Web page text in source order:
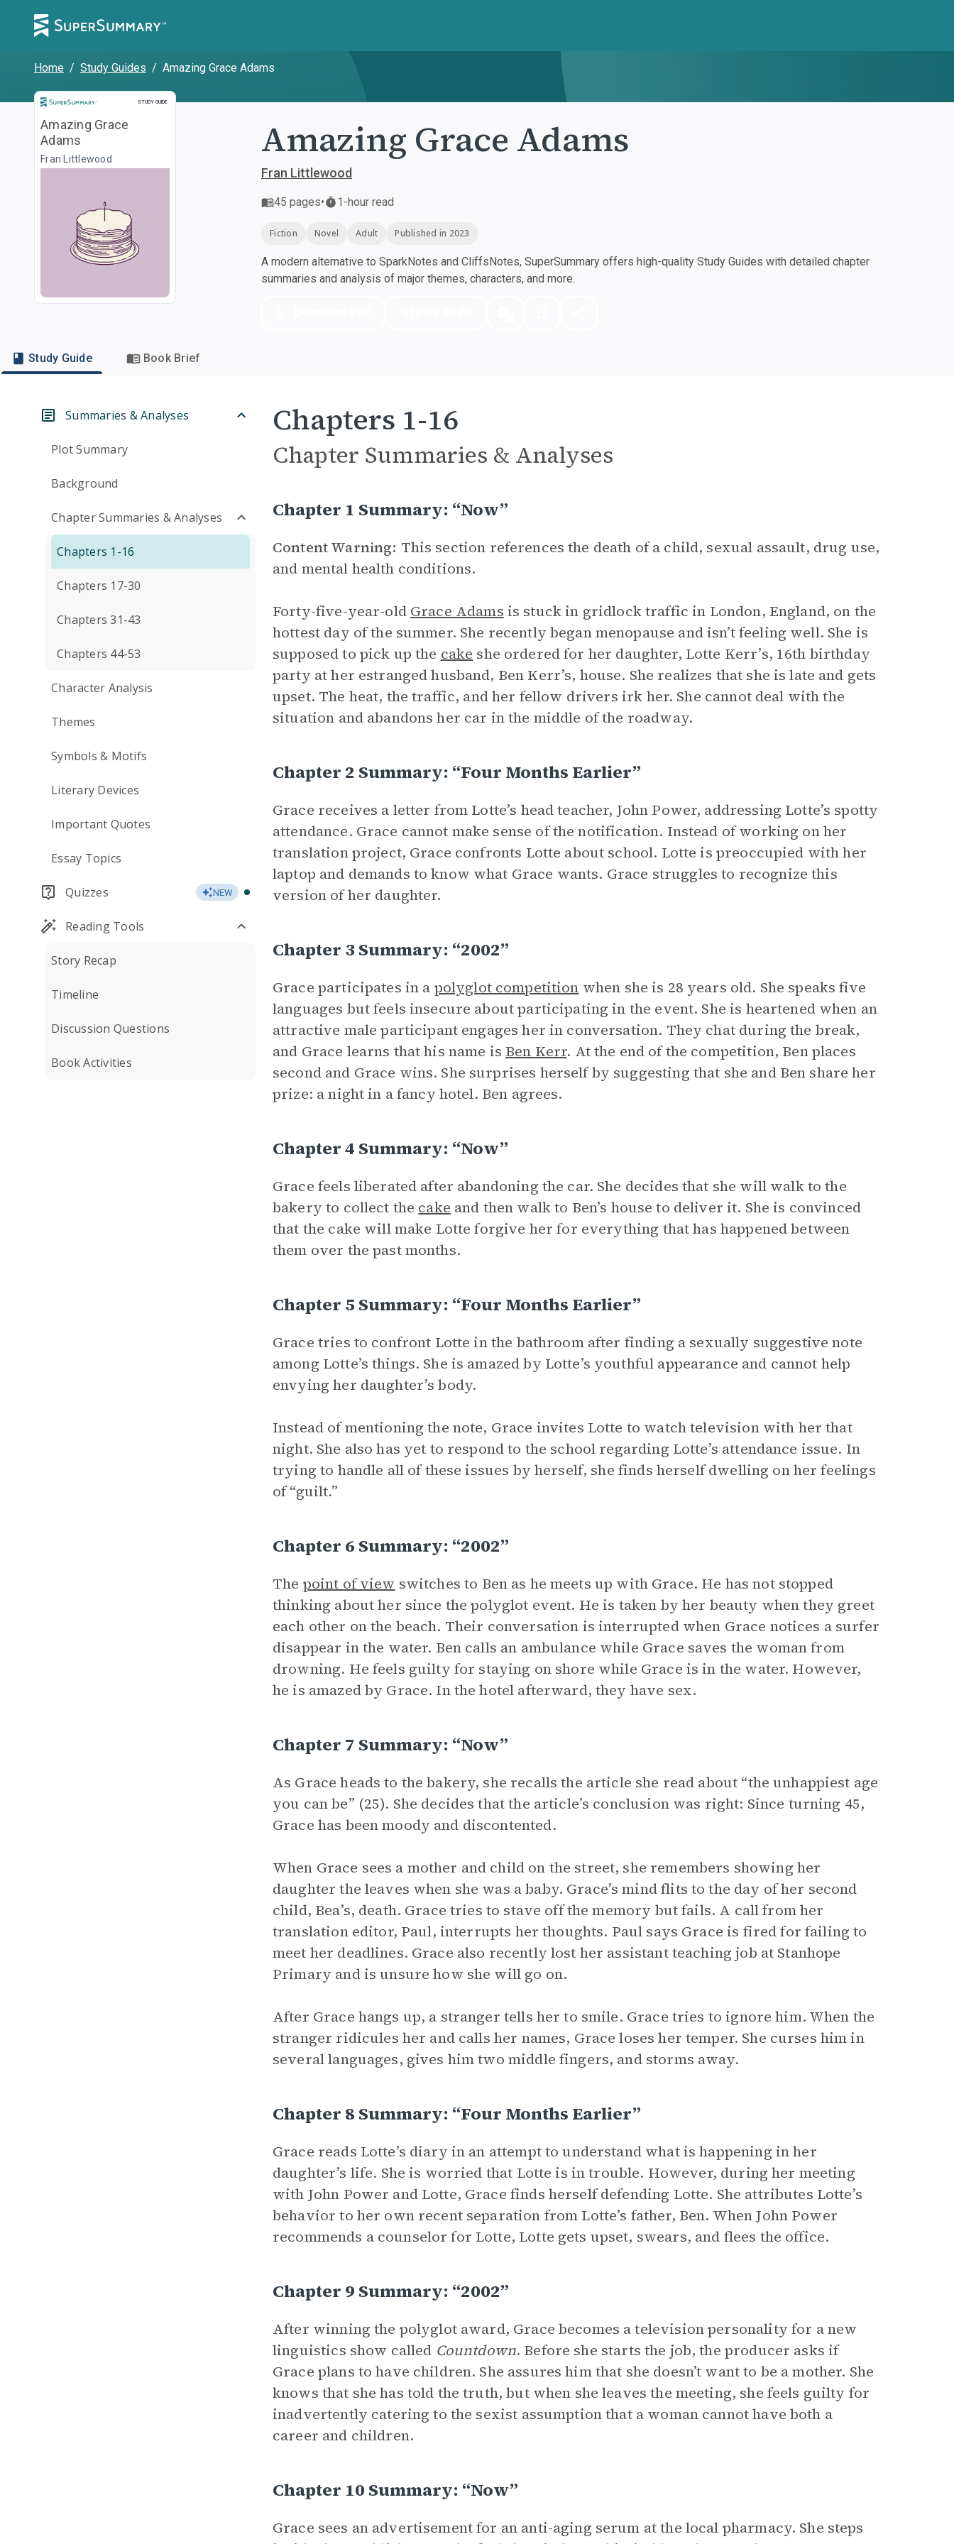
Home / Study Guides / Amazing Grace Adams
STUDY GUIDE
Study Guide
Amazing Grace
Adams
Fran Littlewood Amazing Grace Adams
Fran Littlewood
45 pages• 1-hour read
Fiction Novel Adult Published in 2023
A modern alternative to SparkNotes and CliffsNotes, SuperSummary offers high-quality Study Guides with detailed chapter
summaries and analysis of major themes, characters, and more.
Study Guide Book Brief
Summaries & Analyses
Plot Summary
Background
Chapter Summaries & Analyses
Chapters 1-16
Chapters 17-30
Chapters 31-43
Chapters 44-53
Character Analysis
Themes
Symbols & Motifs
Literary Devices
Important Quotes
Essay Topics
Quizzes NEW
Reading Tools
Story Recap
Timeline
Discussion Questions
Book Activities
Chapters 1-16
Chapter Summaries & Analyses
Chapter 1 Summary: “Now”
Content Warning: This section references the death of a child, sexual assault, drug use,
and mental health conditions.
Forty-five-year-old Grace Adams is stuck in gridlock traffic in London, England, on the
hottest day of the summer. She recently began menopause and isn’t feeling well. She is
supposed to pick up the cake she ordered for her daughter, Lotte Kerr’s, 16th birthday
party at her estranged husband, Ben Kerr’s, house. She realizes that she is late and gets
upset. The heat, the traffic, and her fellow drivers irk her. She cannot deal with the
situation and abandons her car in the middle of the roadway.
Chapter 2 Summary: “Four Months Earlier”
Grace receives a letter from Lotte’s head teacher, John Power, addressing Lotte’s spotty
attendance. Grace cannot make sense of the notification. Instead of working on her
translation project, Grace confronts Lotte about school. Lotte is preoccupied with her
laptop and demands to know what Grace wants. Grace struggles to recognize this
version of her daughter.
Chapter 3 Summary: “2002”
Grace participates in a polyglot competition when she is 28 years old. She speaks five
languages but feels insecure about participating in the event. She is heartened when an
attractive male participant engages her in conversation. They chat during the break,
and Grace learns that his name is Ben Kerr. At the end of the competition, Ben places
second and Grace wins. She surprises herself by suggesting that she and Ben share her
prize: a night in a fancy hotel. Ben agrees.
Chapter 4 Summary: “Now”
Grace feels liberated after abandoning the car. She decides that she will walk to the
bakery to collect the cake and then walk to Ben’s house to deliver it. She is convinced
that the cake will make Lotte forgive her for everything that has happened between
them over the past months.
Chapter 5 Summary: “Four Months Earlier”
Grace tries to confront Lotte in the bathroom after finding a sexually suggestive note
among Lotte’s things. She is amazed by Lotte’s youthful appearance and cannot help
envying her daughter’s body.
Instead of mentioning the note, Grace invites Lotte to watch television with her that
night. She also has yet to respond to the school regarding Lotte’s attendance issue. In
trying to handle all of these issues by herself, she finds herself dwelling on her feelings
of “guilt.”
Chapter 6 Summary: “2002”
The point of view switches to Ben as he meets up with Grace. He has not stopped
thinking about her since the polyglot event. He is taken by her beauty when they greet
each other on the beach. Their conversation is interrupted when Grace notices a surfer
disappear in the water. Ben calls an ambulance while Grace saves the woman from
drowning. He feels guilty for staying on shore while Grace is in the water. However,
he is amazed by Grace. In the hotel afterward, they have sex.
Chapter 7 Summary: “Now”
As Grace heads to the bakery, she recalls the article she read about “the unhappiest age
you can be” (25). She decides that the article’s conclusion was right: Since turning 45,
Grace has been moody and discontented.
When Grace sees a mother and child on the street, she remembers showing her
daughter the leaves when she was a baby. Grace’s mind flits to the day of her second
child, Bea’s, death. Grace tries to stave off the memory but fails. A call from her
translation editor, Paul, interrupts her thoughts. Paul says Grace is fired for failing to
meet her deadlines. Grace also recently lost her assistant teaching job at Stanhope
Primary and is unsure how she will go on.
After Grace hangs up, a stranger tells her to smile. Grace tries to ignore him. When the
stranger ridicules her and calls her names, Grace loses her temper. She curses him in
several languages, gives him two middle fingers, and storms away.
Chapter 8 Summary: “Four Months Earlier”
Grace reads Lotte’s diary in an attempt to understand what is happening in her
daughter’s life. She is worried that Lotte is in trouble. However, during her meeting
with John Power and Lotte, Grace finds herself defending Lotte. She attributes Lotte’s
behavior to her own recent separation from Lotte’s father, Ben. When John Power
recommends a counselor for Lotte, Lotte gets upset, swears, and flees the office.
Chapter 9 Summary: “2002”
After winning the polyglot award, Grace becomes a television personality for a new
linguistics show called Countdown. Before she starts the job, the producer asks if
Grace plans to have children. She assures him that she doesn’t want to be a mother. She
knows that she has told the truth, but when she leaves the meeting, she feels guilty for
inadvertently catering to the sexist assumption that a woman cannot have both a
career and children.
Chapter 10 Summary: “Now”
Grace sees an advertisement for an anti-aging serum at the local pharmacy. She steps